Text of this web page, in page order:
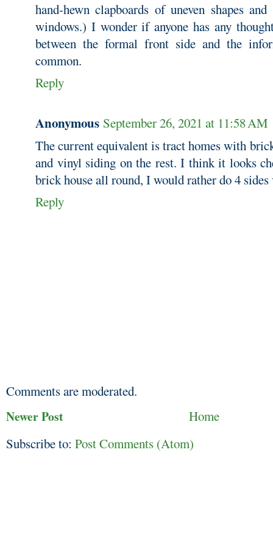
hand-hewn clapboards of uneven shapes
windows.) I wonder if anyone has any
between the formal front side and the
common.
Reply
Anonymous September 26, 2021 at 11:58 AM
The current equivalent is tract homes with
and vinyl siding on the rest. I think it looks
brick house all round, I would rather do 4
Reply
Comments are moderated.
Newer Post
Home
Subscribe to: Post Comments (Atom)